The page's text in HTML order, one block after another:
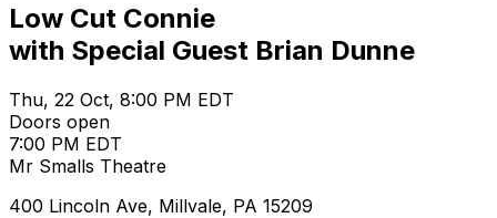
Low Cut Connie
with Special Guest Brian Dunne
Thu, 22 Oct, 8:00 PM EDT
Doors open
7:00 PM EDT
Mr Smalls Theatre
400 Lincoln Ave, Millvale, PA 15209